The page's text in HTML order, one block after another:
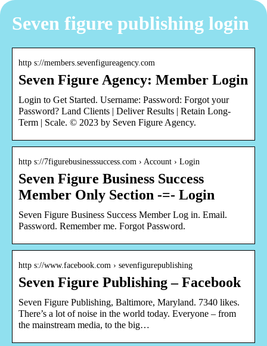
Seven figure publishing login
http s://members.sevenfigureagency.com
Seven Figure Agency: Member Login
Login to Get Started. Username: Password: Fo rgot your
Password? Land Clients | Deliver Results | Retain Long-
Term | Scale. © 2023 by Seven Figure Agency.
http s://7figurebusinesssuccess.com › Account › Login
Seven Figure Business Success
Member Only Section -=- Login
Seven Figure Business Success Member Log in. Email.
Password. Remember me. Forgot Password.
http s://www.facebook.com › sevenfigurepublishing
Seven Figure Publishing – Facebook
Seven Figure Publishing, Baltimore, Maryland. 7340 likes.
There’s a lot of noise in the world today. Everyone – from
the mainstream media, to the big…